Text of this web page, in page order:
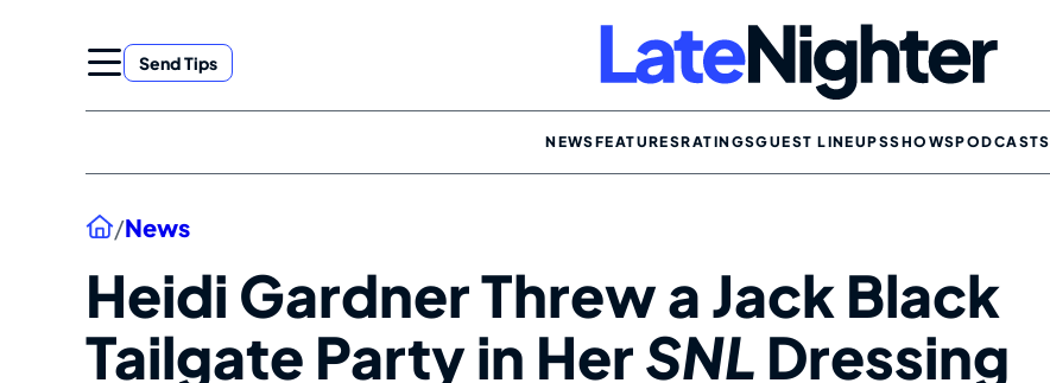
Send Tips
NEWSFEATURESRATINGSGUEST LINEUPSSHOWSPODCASTS
Home
/News
Heidi Gardner Threw a Jack Black
Tailgate Party in HerSNL Dressing